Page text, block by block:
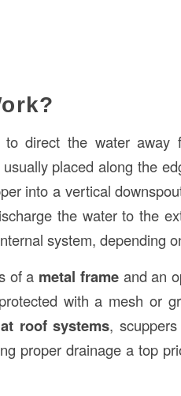
to direct the water away
placed along the
into a vertical
the water to the
system, depending
of a metal frameand an
with a mesh or
roof systems,
proper drainage a top